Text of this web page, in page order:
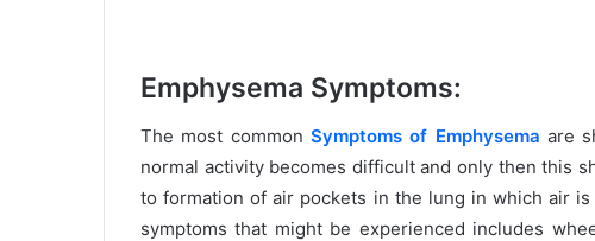
Emphysema Symptoms:
The most common Symptoms of Emphysema are
normal activity becomes difficult and only then this
to formation of air pockets in the lung in which air
symptoms that might be experienced includes